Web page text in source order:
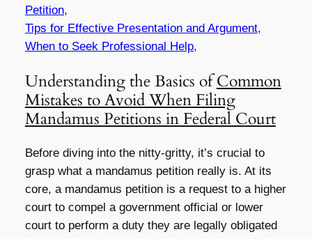
Petition,
Tips for Effective Presentation and Argument,
When to Seek Professional Help,
Understanding the Basics ofCommon
Mistakes to Avoid When Filing
Mandamus Petitions in Federal Court
Before diving into the nitty-gritty, it’s crucial to
grasp what a mandamus petition really is. At its
core, a mandamus petition is a request to a higher
court to compel a government official or lower
court to perform a duty they are legally obligated